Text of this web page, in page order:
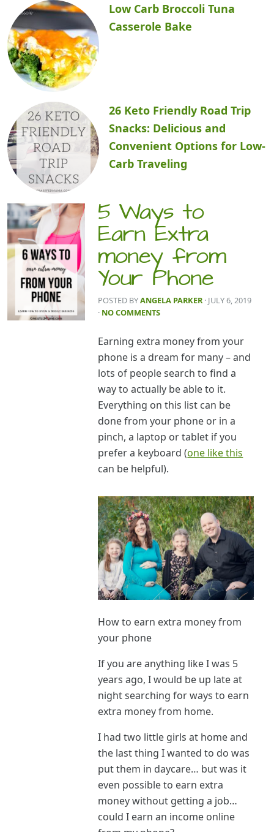
Low Carb Broccoli Tuna
Casserole Bake
26 Keto Friendly Road Trip
Snacks: Delicious and
Convenient Options for Low-
Carb Traveling
5 Ways to
Earn Extra
money from
Your Phone
POSTED BYANGELA PARKER · JULY 6, 2019
· NO COMMENTS
Earning extra money from your
phone is a dream for many – and
lots of people search to find a
way to actually be able to it.
Everything on this list can be
done from your phone or in a
pinch, a laptop or tablet if you
prefer a keyboard (one like this
can be helpful).
How to earn extra money from
your phone
If you are anything like I was 5
years ago, I would be up late at
night searching for ways to earn
extra money from home.
I had two little girls at home and
the last thing I wanted to do was
put them in daycare… but was it
even possible to earn extra
money without getting a job…
could I earn an income online